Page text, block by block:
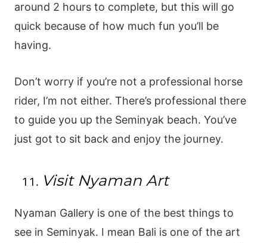
around 2 hours to complete, but this will go
quick because of how much fun you’ll be
having.
Don’t worry if you’re not a professional horse
rider, I’m not either. There’s professional there
to guide you up the Seminyak beach. You’ve
just got to sit back and enjoy the journey.
Visit Nyaman Art
Nyaman Gallery is one of the best things to
see in Seminyak. I mean Bali is one of the art